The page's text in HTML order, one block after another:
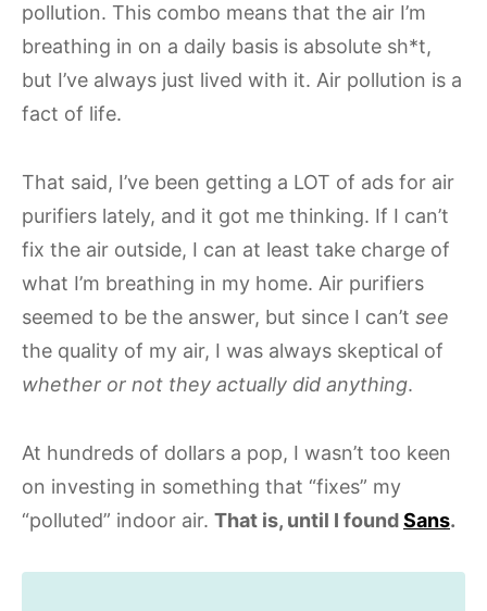
pollution. This combo means that the air I’m
breathing in on a daily basis is absolute sh*t,
but I’ve always just lived with it. Air pollution is a
fact of life.
That said, I’ve been getting a LOT of ads for air
purifiers lately, and it got me thinking. If I can’t
fix the air outside, I can at least take charge of
what I’m breathing in my home. Air purifiers
seemed to be the answer, but since I can’t see
the quality of my air, I was always skeptical of
whether or not they actually did anything.
At hundreds of dollars a pop, I wasn’t too keen
on investing in something that “fixes” my
“polluted” indoor air. That is, until I foundSans.